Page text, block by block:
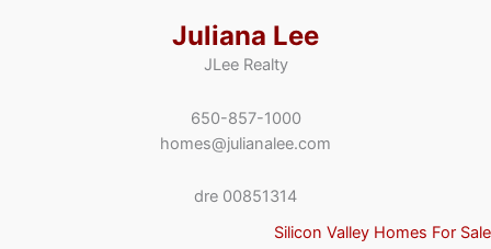
Juliana Lee
JLee Realty
650-857-1000
homes@julianalee.com
dre 00851314
Silicon Valley Homes For Sale